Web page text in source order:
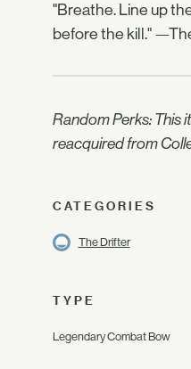
"Breathe. Line up
before the kill."
Random Perks: This
reacquired from
CATEGORIES
The Drifter
TYPE
Legendary Combat Bow